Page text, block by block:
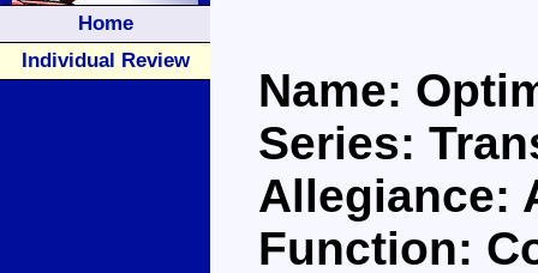
Home
Individual Review
Name:
Series:
Allegiance:
Function: